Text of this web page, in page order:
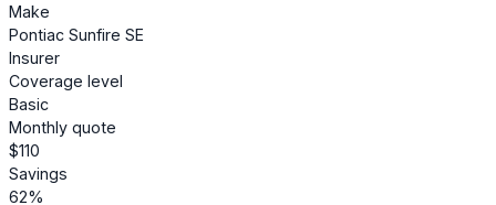
Make
Pontiac Sunfire SE
Insurer
Coverage level
Basic
Monthly quote
$110
Savings
62%